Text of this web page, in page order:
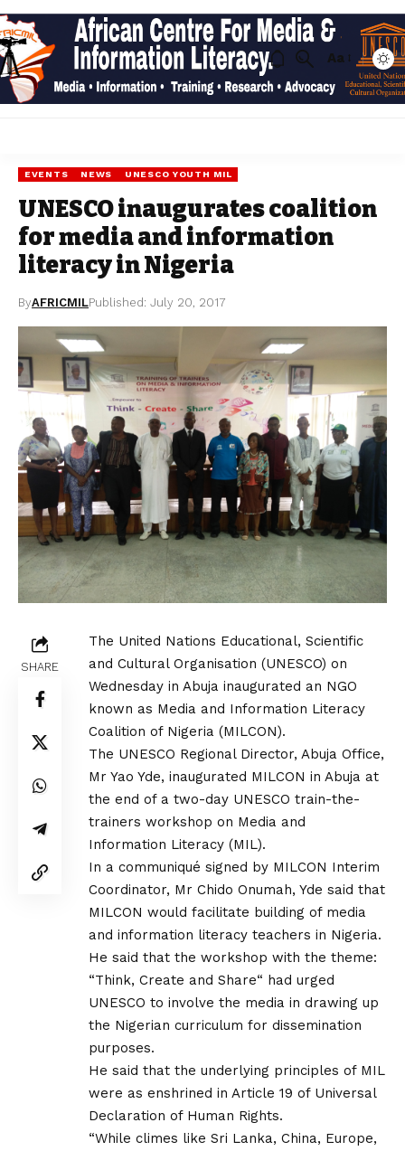
Aa
EVENTS NEWS UNESCO YOUTH MIL
UNESCO inaugurates coalition
for media and information
literacy in Nigeria
ByAFRICMILPublished: July 20, 2017
SHARE
The United Nations Educational, Scientific
and Cultural Organisation (UNESCO) on
Wednesday in Abuja inaugurated an NGO
known as Media and Information Literacy
Coalition of Nigeria (MILCON).
The UNESCO Regional Director, Abuja Office,
Mr Yao Yde, inaugurated MILCON in Abuja at
the end of a two-day UNESCO train-the-
trainers workshop on Media and
Information Literacy (MIL).
In a communiqué signed by MILCON Interim
Coordinator, Mr Chido Onumah, Yde said that
MILCON would facilitate building of media
and information literacy teachers in Nigeria.
He said that the workshop with the theme:
“Think, Create and Share“ had urged
UNESCO to involve the media in drawing up
the Nigerian curriculum for dissemination
purposes.
He said that the underlying principles of MIL
were as enshrined in Article 19 of Universal
Declaration of Human Rights.
“While climes like Sri Lanka, China, Europe,